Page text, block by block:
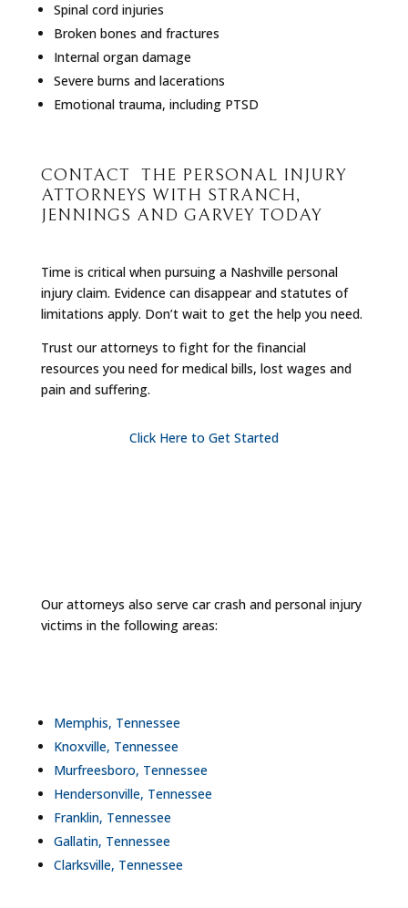
Spinal cord injuries
Broken bones and fractures
Internal organ damage
Severe burns and lacerations
Emotional trauma, including PTSD
CONTACT THE PERSONAL INJURY
ATTORNEYS WITH STRANCH,
JENNINGS AND GARVEY TODAY
Time is critical when pursuing a Nashville personal
injury claim. Evidence can disappear and statutes of
limitations apply. Don’t wait to get the help you need.
Trust our attorneys to fight for the financial
resources you need for medical bills, lost wages and
pain and suffering.
Click Here to Get Started
Our attorneys also serve car crash and personal injury
victims in the following areas:
Memphis, Tennessee
Knoxville, Tennessee
Murfreesboro, Tennessee
Hendersonville, Tennessee
Franklin, Tennessee
Gallatin, Tennessee
Clarksville, Tennessee